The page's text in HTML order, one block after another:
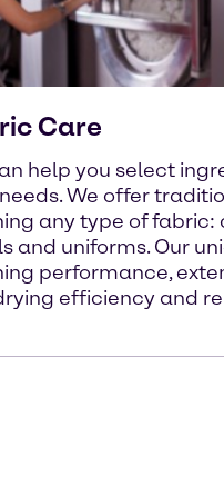
Care
help you select
We offer
any type of fabric:
and uniforms. Our
performance,
efficiency and